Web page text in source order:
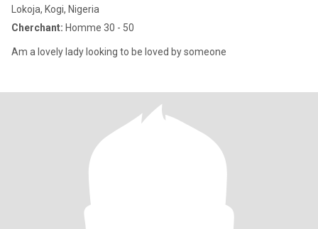
Lokoja, Kogi, Nigeria
Cherchant: Homme 30 - 50
Am a lovely lady looking to be loved by someone